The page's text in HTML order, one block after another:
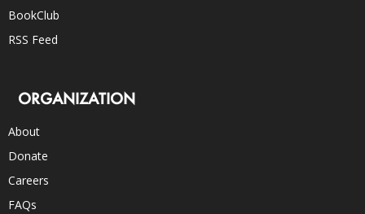
BookClub
RSS Feed
ORGANIZATION
About
Donate
Careers
FAQs